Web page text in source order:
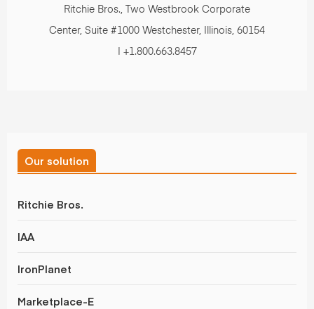
Ritchie Bros., Two Westbrook Corporate
Center, Suite #1000 Westchester, Illinois, 60154
| +1.800.663.8457
Our solution
Ritchie Bros.
IAA
IronPlanet
Marketplace-E